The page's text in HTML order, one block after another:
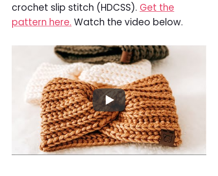
crochet slip stitch (HDCSS). Get the
pattern here. Watch the video below.